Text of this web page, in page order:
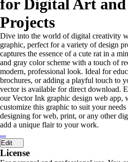
for Digital Art and
Projects
Dive into the world of digital creativity
graphic, perfect for a variety of design
captures the essence of a cute rat in a
and gray color scheme with a touch of
modern, professional look. Ideal for
brochures, or adding a playful touch to
vector is available for direct download.
our Vector Ink graphic design web app,
customize this graphic to suit your
designing for web, print, or any other
add a unique flair to your work.
...
Edit
License